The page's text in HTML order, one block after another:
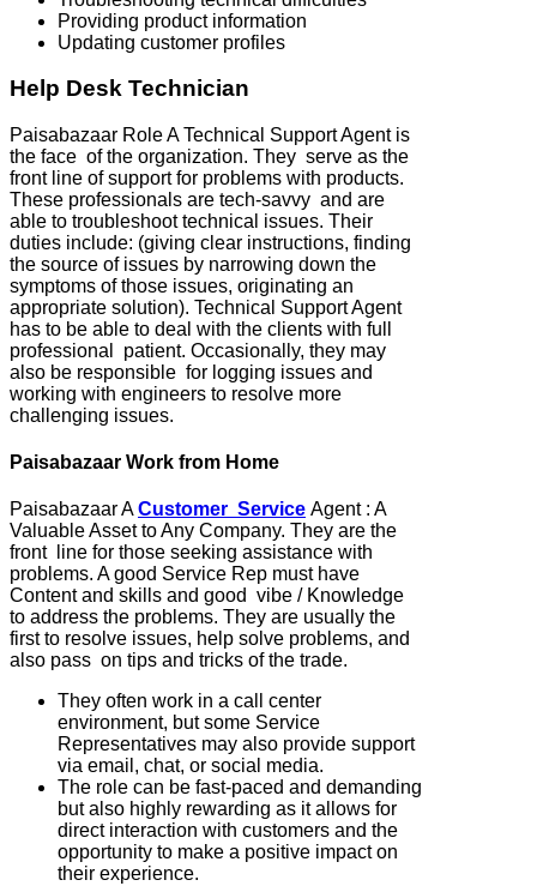
Providing product information
Updating customer profiles
Help Desk Technician
Paisabazaar Role A Technical Support Agent is
the face of the organization. They serve as the
front line of support for problems with products.
These professionals are tech-savvy and are
able to troubleshoot technical issues. Their
duties include: (giving clear instructions, finding
the source of issues by narrowing down the
symptoms of those issues, originating an
appropriate solution). Technical Support Agent
has to be able to deal with the clients with full
professional patient. Occasionally, they may
also be responsible for logging issues and
working with engineers to resolve more
challenging issues.
Paisabazaar Work from Home
Paisabazaar ACustomer Service Agent : A
Valuable Asset to Any Company. They are the
front line for those seeking assistance with
problems. A good Service Rep must have
Content and skills and good vibe / Knowledge
to address the problems. They are usually the
first to resolve issues, help solve problems, and
also pass on tips and tricks of the trade.
They often work in a call center
environment, but some Service
Representatives may also provide support
via email, chat, or social media.
The role can be fast-paced and demanding
but also highly rewarding as it allows for
direct interaction with customers and the
opportunity to make a positive impact on
their experience.